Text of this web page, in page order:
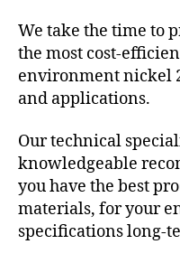
We take the time to
the most cost-
environment nickel
and applications.
Our technical
knowledgeable
you have the best
materials, for your
specifications long-